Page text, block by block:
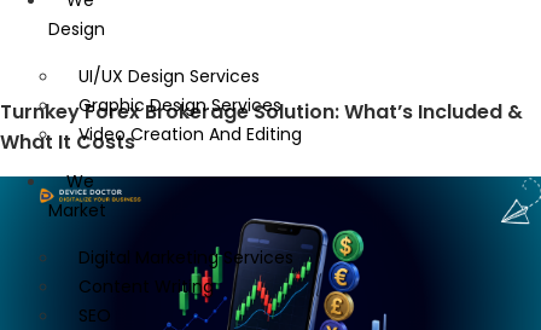
Design
UI/UX Design Services
Graphic Design Services
Video Creation And Editing
We
Market
Digital Marketing Services
Content Writing
SEO
Turnkey Forex Brokerage Solution: What’s Included &
What It Costs